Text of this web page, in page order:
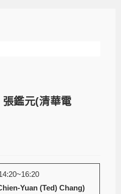
鑑元(清華電
Yuan (Ted) Chang)